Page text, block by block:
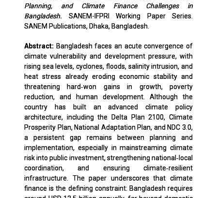
Planning, and Climate Finance Challenges in
Bangladesh. SANEM-IFPRI Working Paper Series.
SANEM Publications, Dhaka, Bangladesh.
Abstract: Bangladesh faces an acute convergence of
climate vulnerability and development pressure, with
rising sea levels, cyclones, floods, salinity intrusion, and
heat stress already eroding economic stability and
threatening hard‑won gains in growth, poverty
reduction, and human development. Although the
country has built an advanced climate policy
architecture, including the Delta Plan 2100, Climate
Prosperity Plan, National Adaptation Plan, and NDC 3.0,
a persistent gap remains between planning and
implementation, especially in mainstreaming climate
risk into public investment, strengthening national‑local
coordination, and ensuring climate‑resilient
infrastructure. The paper underscores that climate
finance is the defining constraint: Bangladesh requires